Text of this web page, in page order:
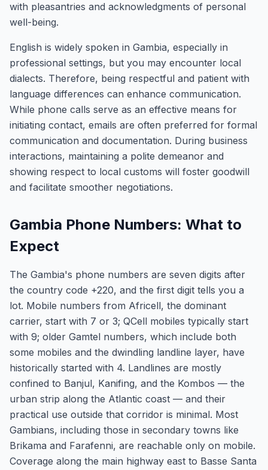
with pleasantries and acknowledgments of personal
well-being.
English is widely spoken in Gambia, especially in
professional settings, but you may encounter local
dialects. Therefore, being respectful and patient with
language differences can enhance communication.
While phone calls serve as an effective means for
initiating contact, emails are often preferred for formal
communication and documentation. During business
interactions, maintaining a polite demeanor and
showing respect to local customs will foster goodwill
and facilitate smoother negotiations.
Gambia Phone Numbers: What to
Expect
The Gambia's phone numbers are seven digits after
the country code +220, and the first digit tells you a
lot. Mobile numbers from Africell, the dominant
carrier, start with 7 or 3; QCell mobiles typically start
with 9; older Gamtel numbers, which include both
some mobiles and the dwindling landline layer, have
historically started with 4. Landlines are mostly
confined to Banjul, Kanifing, and the Kombos — the
urban strip along the Atlantic coast — and their
practical use outside that corridor is minimal. Most
Gambians, including those in secondary towns like
Brikama and Farafenni, are reachable only on mobile.
Coverage along the main highway east to Basse Santa